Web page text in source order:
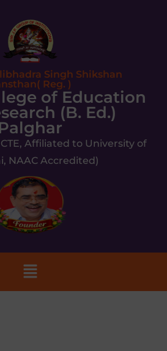
Singh Shikshan
Reg. )
of Education
(B. Ed.)
Affiliated to University of
NAAC Accredited)